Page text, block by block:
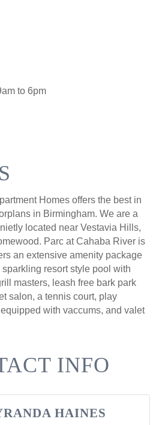
to 6pm
Homes offers the best in
in Birmingham. We are a
located near Vestavia Hills,
Parc at Cahaba River is
an extensive amenity package
resort style pool with
masters, leash free bark park
salon, a tennis court, play
with vaccums, and valet
INFO
HAINES